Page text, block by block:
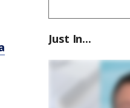
Just In...